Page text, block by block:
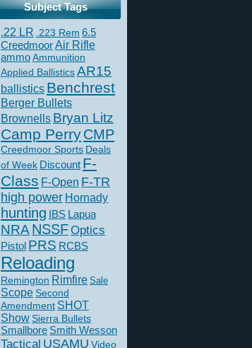
Subject Tags
.22 LR .223 Rem 6.5
CreedmoorAir Rifle
ammoAmmunition
Applied BallisticsAR15
ballistics Benchrest
Berger Bullets
Brownells Bryan Litz
Camp PerryCMP
Creedmoor Sports Deals
of Week Discount F-
Class F-Open F-TR
high power Hornady
hunting IBS Lapua
NRANSSFOptics
Pistol PRS RCBS
Reloading
Remington Rimfire Sale
Scope Second
Amendment SHOT
ShowSierra Bullets
Smallbore Smith Wesson
Tactical USAMU Video